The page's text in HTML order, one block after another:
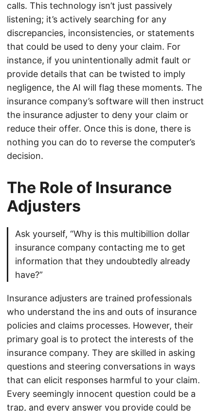
calls. This technology isn’t just passively
listening; it’s actively searching for any
discrepancies, inconsistencies, or statements
that could be used to deny your claim. For
instance, if you unintentionally admit fault or
provide details that can be twisted to imply
negligence, the AI will flag these moments. The
insurance company’s software will then instruct
the insurance adjuster to deny your claim or
reduce their offer. Once this is done, there is
nothing you can do to reverse the computer’s
decision.
The Role of Insurance
Adjusters
Ask yourself, “Why is this multibillion dollar
insurance company contacting me to get
information that they undoubtedly already
have?”
Insurance adjusters are trained professionals
who understand the ins and outs of insurance
policies and claims processes. However, their
primary goal is to protect the interests of the
insurance company. They are skilled in asking
questions and steering conversations in ways
that can elicit responses harmful to your claim.
Every seemingly innocent question could be a
trap, and every answer you provide could be